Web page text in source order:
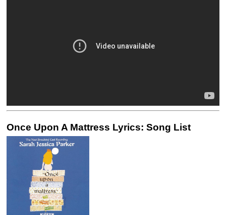
Once Upon A Mattress Lyrics: Song List